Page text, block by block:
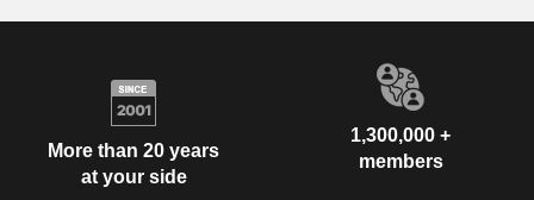
More than 20 years
at your side
1,300,000 +
members